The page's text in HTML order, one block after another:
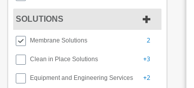
SOLUTIONS
Membrane Solutions 2
Clean in Place Solutions +3
Equipment and Engineering Services +2